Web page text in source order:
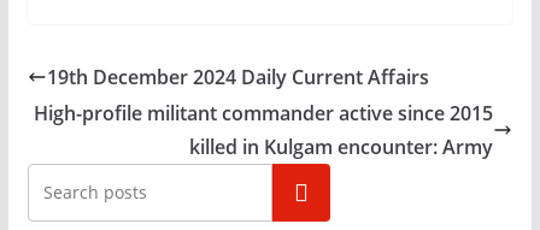
19th December 2024 Daily Current Affairs
High-profile militant commander active since 2015
killed in Kulgam encounter: Army
Search